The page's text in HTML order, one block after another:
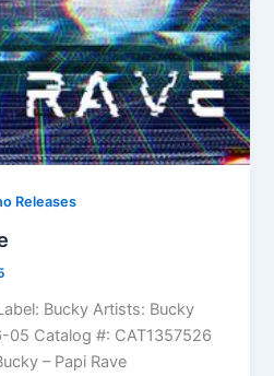
Releases
Bucky Artists: Bucky
05 Catalog #: CAT1357526
– Papi Rave